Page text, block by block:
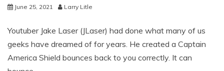
June 25, 2021 Larry Litle
Youtuber Jake Laser (JLaser) had done what many of us
geeks have dreamed of for years. He created a Captain
America Shield bounces back to you correctly. It can